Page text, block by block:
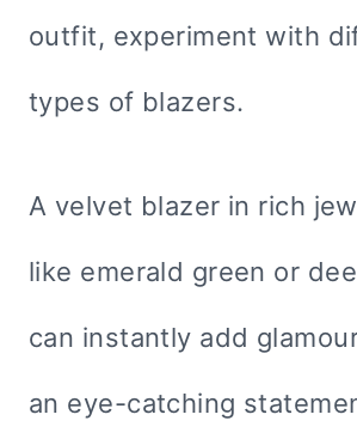
outfit, experiment with
types of blazers.
A velvet blazer in rich
like emerald green or
can instantly add
an eye-catching